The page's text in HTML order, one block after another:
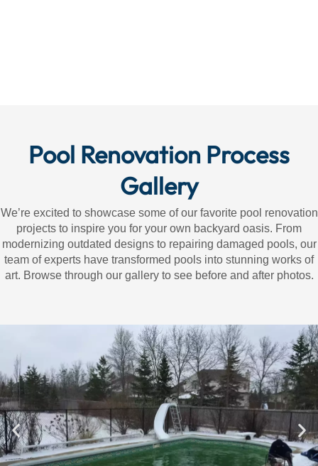
Pool Renovation Process
Gallery
We’re excited to showcase some of our favorite pool renovation
projects to inspire you for your own backyard oasis. From
modernizing outdated designs to repairing damaged pools, our
team of experts have transformed pools into stunning works of
art. Browse through our gallery to see before and after photos.